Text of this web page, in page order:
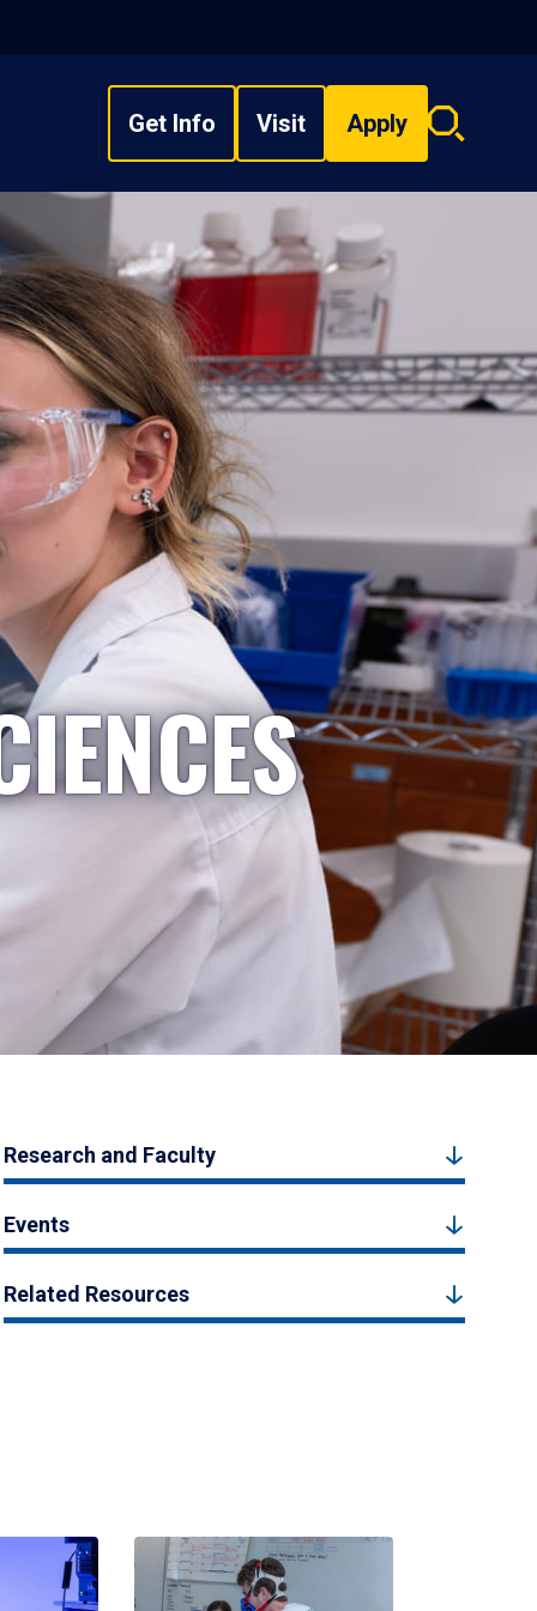
Get Info Visit Apply
Search
Research and Faculty
Events
Related Resources